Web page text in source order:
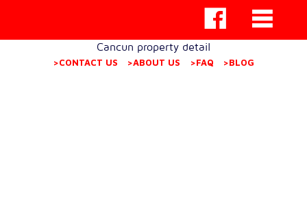
Cancun property detail
>CONTACT US >ABOUT US >FAQ >BLOG